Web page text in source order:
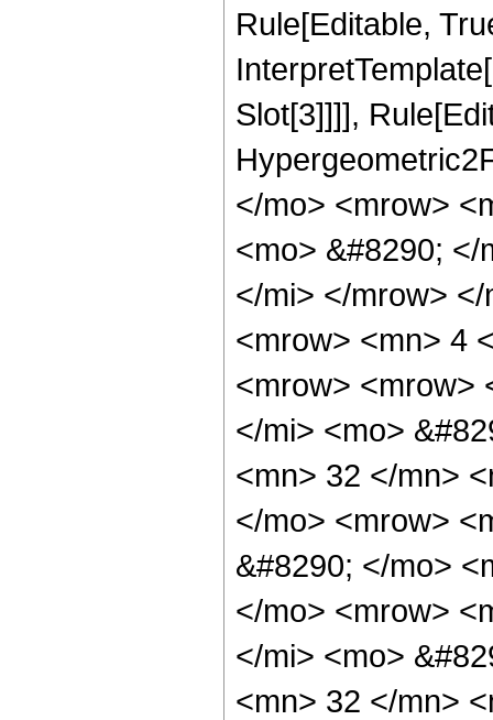
Rule[Editable,
Slot[3]]]],
</mo> <mrow>
<mo> &#8290; </
</mi> </mrow>
<mrow> <mn> 4
<mrow> <mrow>
</mi> <mo>
<mn> 32 </mn>
</mo> <mrow>
&#8290; </mo>
</mo> <mrow>
</mi> <mo>
<mn> 32 </mn>